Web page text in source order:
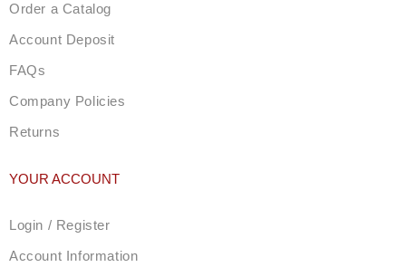
Order a Catalog
Account Deposit
FAQs
Company Policies
Returns
YOUR ACCOUNT
Login / Register
Account Information